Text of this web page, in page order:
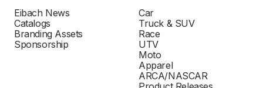
Eibach News
Catalogs
Branding Assets
Sponsorship
Car
Truck & SUV
Race
UTV
Moto
Apparel
ARCA/NASCAR